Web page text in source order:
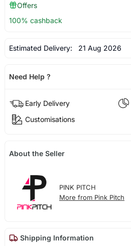
Offers
100% cashback
Estimated Delivery: 21 Aug 2026
Need Help ?
Early Delivery
Customisations
About the Seller
PINK PITCH
More from Pink Pitch
Shipping Information